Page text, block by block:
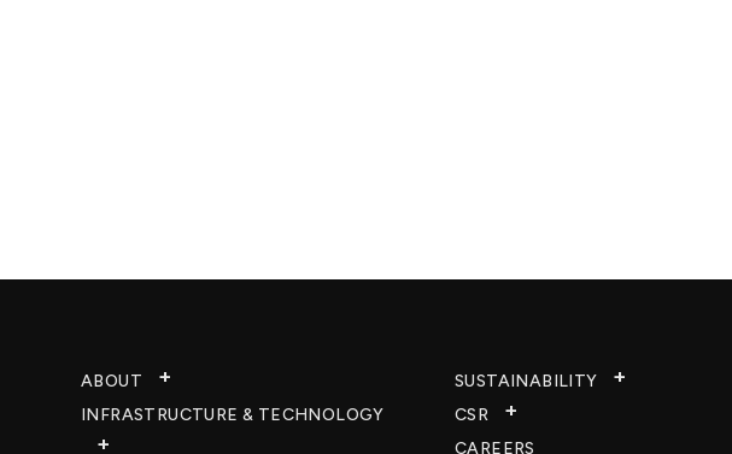
ABOUT
INFRASTRUCTURE & TECHNOLOGY​
SUSTAINABILITY
CSR
CAREERS​